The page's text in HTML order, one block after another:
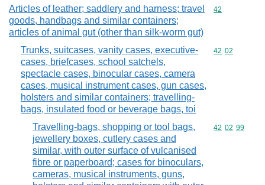
Articles of leather; saddlery and harness; travel
goods, handbags and similar containers;
articles of animal gut (other than silk-worm gut)
Commodity
42
Trunks, suitcases, vanity cases, executive-
cases, briefcases, school satchels,
spectacle cases, binocular cases, camera
cases, musical instrument cases, gun cases,
holsters and similar containers; travelling-
bags, insulated food or beverage bags, toi
Commodity
42 02
Travelling-bags, shopping or tool bags,
jewellery boxes, cutlery cases and
similar, with outer surface of vulcanised
fibre or paperboard; cases for binoculars,
cameras, musical instruments, guns,
Commodity
42 02 99